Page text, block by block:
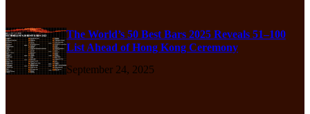
The World’s 50 Best Bars 2025 Reveals 51–100
List Ahead of Hong Kong Ceremony
September 24, 2025